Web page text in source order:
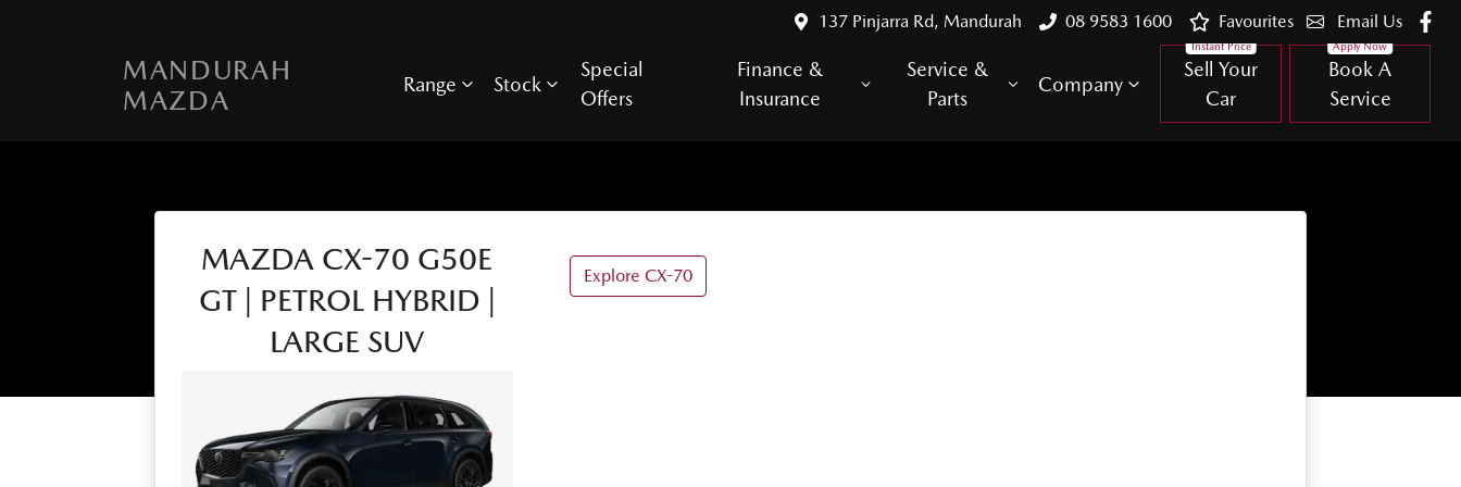
137 Pinjarra Rd, Mandurah 08 9583 1600 Email Us
Favourites
MANDURAH
MAZDA
Range Stock
Special
Offers
Finance &
Insurance
Service &
Parts
Company
Sell Your
Car
Book A
Service
MAZDA CX-70 G50E
GT | PETROL HYBRID |
LARGE SUV
Explore CX-70